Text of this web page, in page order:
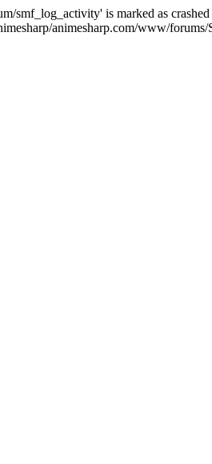
smf_log_activity' is marked as
animesharp.com/www/forums/